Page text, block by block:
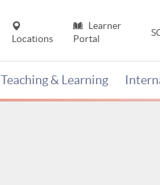
Locations
Learner
Portal
Teaching & Learning